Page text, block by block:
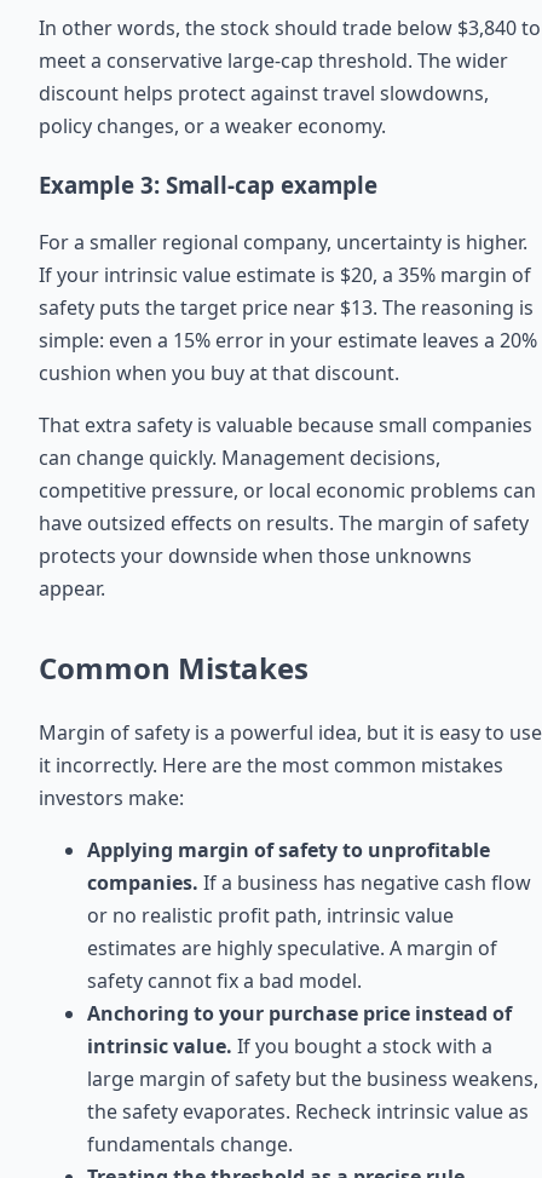
In other words, the stock should trade below $3,840 to
meet a conservative large-cap threshold. The wider
discount helps protect against travel slowdowns,
policy changes, or a weaker economy.
Example 3: Small-cap example
For a smaller regional company, uncertainty is higher.
If your intrinsic value estimate is $20, a 35% margin of
safety puts the target price near $13. The reasoning is
simple: even a 15% error in your estimate leaves a 20%
cushion when you buy at that discount.
That extra safety is valuable because small companies
can change quickly. Management decisions,
competitive pressure, or local economic problems can
have outsized effects on results. The margin of safety
protects your downside when those unknowns
appear.
Common Mistakes
Margin of safety is a powerful idea, but it is easy to use
it incorrectly. Here are the most common mistakes
investors make:
Applying margin of safety to unprofitable
companies. If a business has negative cash flow
or no realistic profit path, intrinsic value
estimates are highly speculative. A margin of
safety cannot fix a bad model.
Anchoring to your purchase price instead of
intrinsic value. If you bought a stock with a
large margin of safety but the business weakens,
the safety evaporates. Recheck intrinsic value as
fundamentals change.